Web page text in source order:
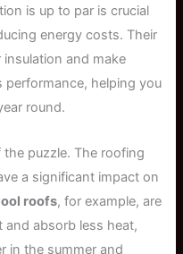
is up to par is crucial
energy costs. Their
and make
helping you
round.
puzzle. The roofing
a significant impact on
roofs, for example, are
absorb less heat,
in the summer and